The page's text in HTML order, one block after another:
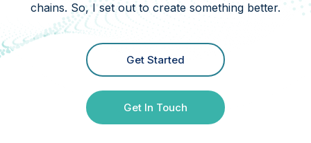
chains. So, I set out to create something better.
Get Started
Get In Touch